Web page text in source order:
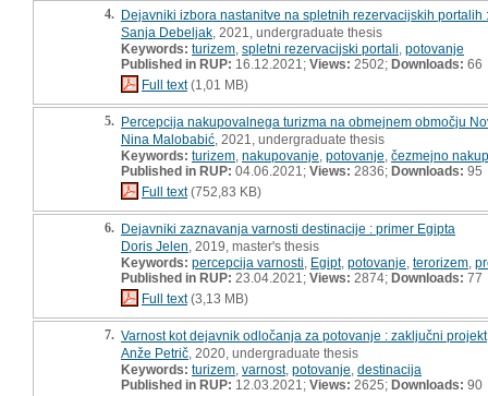
4. Dejavniki izbora nastanitve na spletnih rezervacijskih
Sanja Debeljak , 2021, undergraduate thesis
Keywords: turizem spletni rezervacijski portali potovanje
Published in RUP: 16.12.2021; Views: 2502; Downloads: 66
Full text(1,01 MB)
5. Percepcija nakupovalnega turizma na obmejnem območju
Nina Malobabić , 2021, undergraduate thesis
Keywords: turizem nakupovanje potovanje čezmejno
Published in RUP: 04.06.2021; Views: 2836; Downloads: 95
Full text(752,83 KB)
6. Dejavniki zaznavanja varnosti destinacije : primer Egipta
Doris Jelen , 2019, master's thesis
Keywords: percepcija varnosti Egipt, potovanje terorizem
Published in RUP: 23.04.2021; Views: 2874; Downloads: 77
Full text(3,13 MB)
7. Varnost kot dejavnik odločanja za potovanje : zaključni projekt
Anže Petrič , 2020, undergraduate thesis
Keywords: turizem varnost, potovanje destinacija
Published in RUP: 12.03.2021; Views: 2625; Downloads: 90